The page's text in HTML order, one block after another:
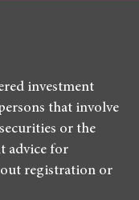
investment
that involve
or the
advice for
registration or